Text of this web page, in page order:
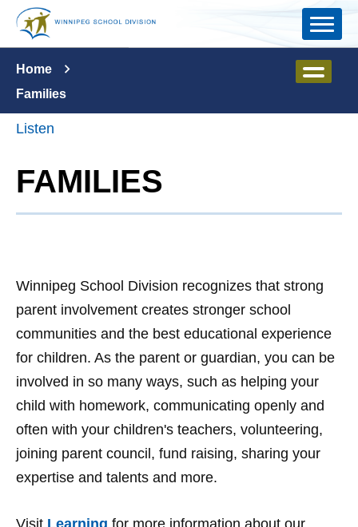
Skip to main content
Home
Families
Listen
FAMILIES
Winnipeg School Division recognizes that strong
parent involvement creates stronger school
communities and the best educational experience
for children. As the parent or guardian, you can be
involved in so many ways, such as helping your
child with homework, communicating openly and
often with your children's teachers, volunteering,
joining parent council, fund raising, sharing your
expertise and talents and more.
Visit Learning for more information about our